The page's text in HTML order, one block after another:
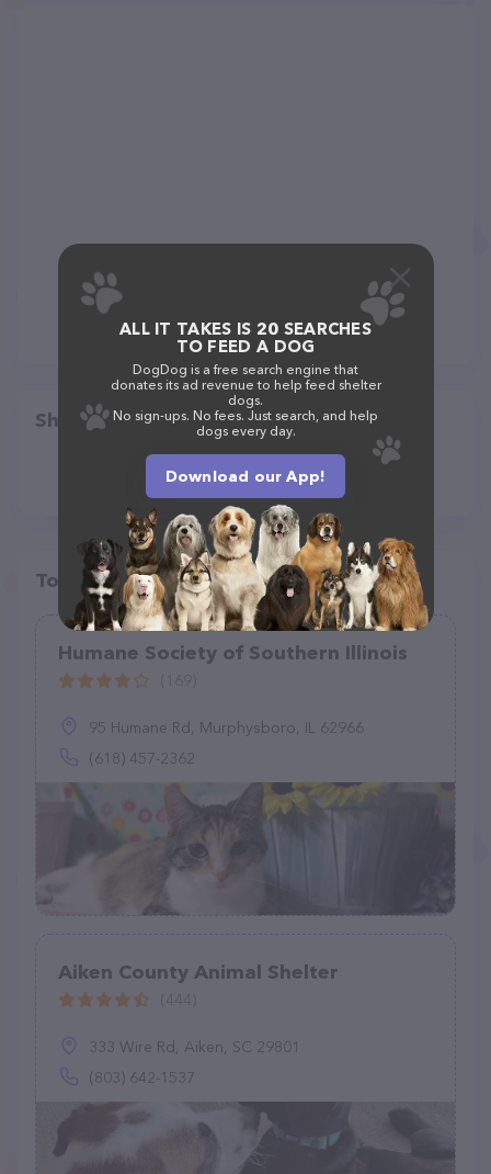
Share
Top pet providers in your area
Humane Society of Southern Illinois
95 Humane Rd, Murphysboro, IL 62966
(618) 457-2362
Aiken County Animal Shelter
333 Wire Rd, Aiken, SC 29801
(803) 642-1537
ALL IT TAKES IS 20 SEARCHES
TO FEED A DOG
DogDog is a free search engine that
donates its ad revenue to help feed shelter
dogs.
No sign-ups. No fees. Just search, and help
dogs every day.
Download our App!